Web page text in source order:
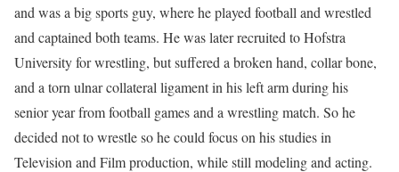
and was a big sports guy, where he played football and wrestled
and captained both teams. He was later recruited to Hofstra
University for wrestling, but suffered a broken hand, collar bone,
and a torn ulnar collateral ligament in his left arm during his
senior year from football games and a wrestling match. So he
decided not to wrestle so he could focus on his studies in
Television and Film production, while still modeling and acting.